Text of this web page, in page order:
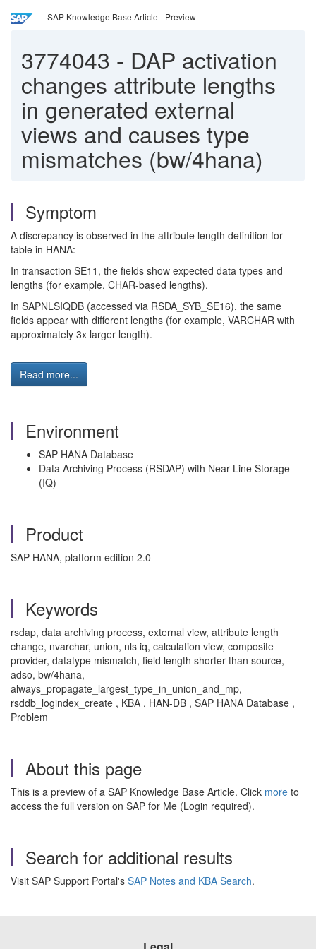
SAP Knowledge Base Article - Preview
3774043 - DAP activation
changes attribute lengths
in generated external
views and causes type
mismatches (bw/4hana)
Symptom
A discrepancy is observed in the attribute length definition for
table in HANA:
In transaction SE11, the fields show expected data types and
lengths (for example, CHAR-based lengths).
In SAPNLSIQDB (accessed via RSDA_SYB_SE16), the same
fields appear with different lengths (for example, VARCHAR with
approximately 3x larger length).
Read more...
Environment
SAP HANA Database
Data Archiving Process (RSDAP) with Near-Line Storage
(IQ)
Product
SAP HANA, platform edition 2.0
Keywords
rsdap, data archiving process, external view, attribute length
change, nvarchar, union, nls iq, calculation view, composite
provider, datatype mismatch, field length shorter than source,
adso, bw/4hana,
always_propagate_largest_type_in_union_and_mp,
rsddb_logindex_create , KBA , HAN-DB , SAP HANA Database ,
Problem
About this page
This is a preview of a SAP Knowledge Base Article. Click more to
access the full version on SAP for Me (Login required).
Search for additional results
Visit SAP Support Portal's SAP Notes and KBA Search.